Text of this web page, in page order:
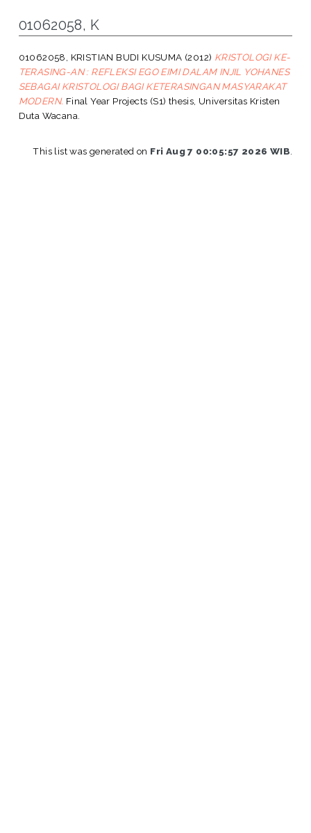
01062058, K
01062058, KRISTIAN BUDI KUSUMA (2012) KRISTOLOGI KE-
TERASING-AN : REFLEKSI EGO EIMI DALAM INJIL YOHANES
SEBAGAI KRISTOLOGI BAGI KETERASINGAN MASYARAKAT
MODERN. Final Year Projects (S1) thesis, Universitas Kristen
Duta Wacana.
This list was generated on Fri Aug 7 00:05:57 2026 WIB